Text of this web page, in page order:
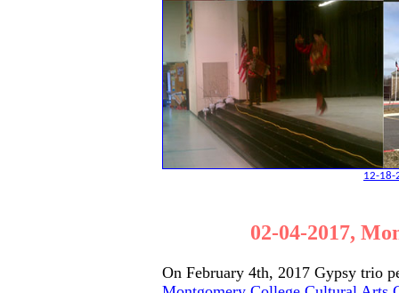
12-18-
02-04-2017,
On February 4th, 2017 Gypsy trio